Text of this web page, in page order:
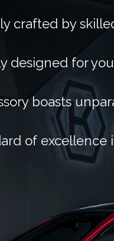
crafted by
designed for
boasts
of